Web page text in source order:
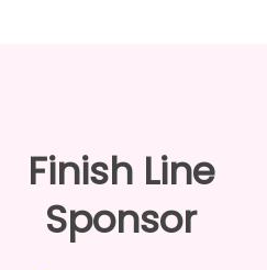
Finish Line
Sponsor